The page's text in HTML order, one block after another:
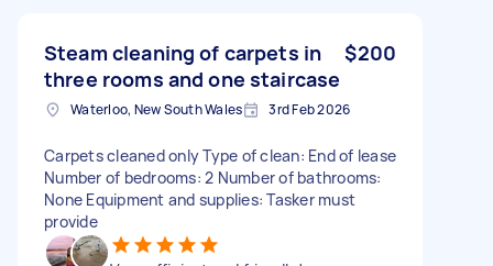
Steam cleaning of carpets in
three rooms and one staircase
$200
Waterloo, New South Wales 3rd Feb 2026
Carpets cleaned only Type of clean: End of lease
Number of bedrooms: 2 Number of bathrooms:
None Equipment and supplies: Tasker must
provide